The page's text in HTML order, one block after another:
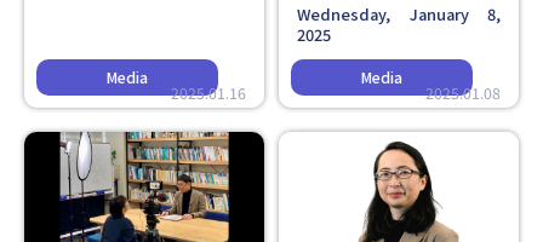
2025.01.16 2025.01.08
Wednesday, January 8,
2025